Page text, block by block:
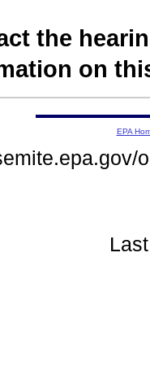
the
on
EPA